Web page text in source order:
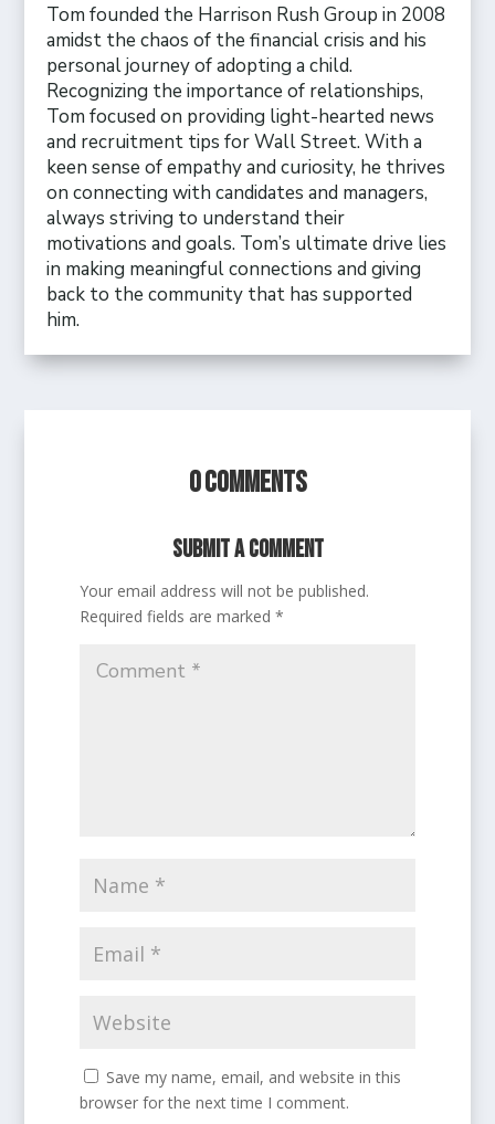
Tom founded the Harrison Rush Group in 2008
amidst the chaos of the financial crisis and his
personal journey of adopting a child.
Recognizing the importance of relationships,
Tom focused on providing light-hearted news
and recruitment tips for Wall Street. With a
keen sense of empathy and curiosity, he thrives
on connecting with candidates and managers,
always striving to understand their
motivations and goals. Tom’s ultimate drive lies
in making meaningful connections and giving
back to the community that has supported
him.
0 Comments
Submit a Comment
Your email address will not be published.
Required fields are marked*
Save my name, email, and website in this
browser for the next time I comment.